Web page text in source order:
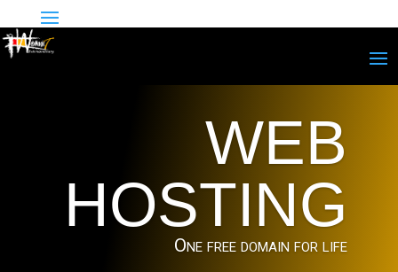
WEB
HOSTING
One free domain for life